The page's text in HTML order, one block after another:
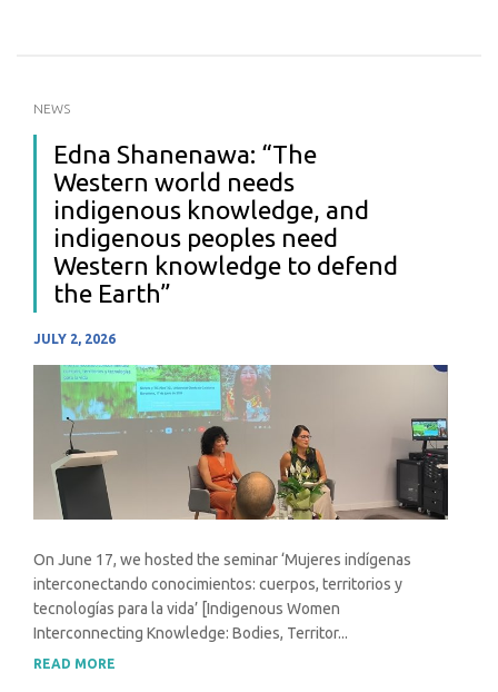
NEWS
Edna Shanenawa: “The
Western world needs
indigenous knowledge, and
indigenous peoples need
Western knowledge to defend
the Earth”
JULY 2, 2026
On June 17, we hosted the seminar ‘Mujeres indígenas
interconectando conocimientos: cuerpos, territorios y
tecnologías para la vida’ [Indigenous Women
Interconnecting Knowledge: Bodies, Territor...
READ MORE